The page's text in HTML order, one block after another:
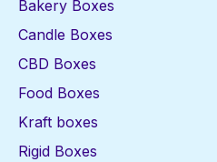
Bakery Boxes
Candle Boxes
CBD Boxes
Food Boxes
Kraft boxes
Rigid Boxes